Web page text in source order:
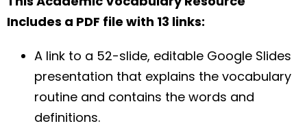
Includes a PDF file with 13 links:
A link to a 52-slide, editable Google Slides
presentation that explains the vocabulary
routine and contains the words and
definitions.